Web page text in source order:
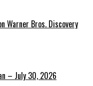
Warner Bros. Discovery
– July 30, 2026